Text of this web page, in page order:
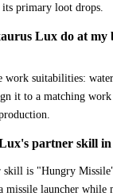
primary loot drops.
Lux do at my
work suitabilities:
it to a matching
partner skill
skill is "Hungry
launcher while